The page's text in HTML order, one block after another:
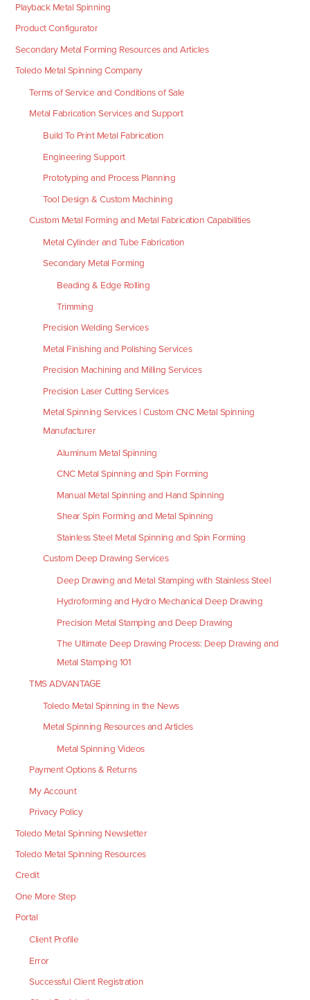
Playback Metal Spinning
Product Configurator
Secondary Metal Forming Resources and Articles
Toledo Metal Spinning Company
Terms of Service and Conditions of Sale
Metal Fabrication Services and Support
Build To Print Metal Fabrication
Engineering Support
Prototyping and Process Planning
Tool Design & Custom Machining
Custom Metal Forming and Metal Fabrication Capabilities
Metal Cylinder and Tube Fabrication
Secondary Metal Forming
Beading & Edge Rolling
Trimming
Precision Welding Services
Metal Finishing and Polishing Services
Precision Machining and Milling Services
Precision Laser Cutting Services
Metal Spinning Services | Custom CNC Metal Spinning
Manufacturer
Aluminum Metal Spinning
CNC Metal Spinning and Spin Forming
Manual Metal Spinning and Hand Spinning
Shear Spin Forming and Metal Spinning
Stainless Steel Metal Spinning and Spin Forming
Custom Deep Drawing Services
Deep Drawing and Metal Stamping with Stainless Steel
Hydroforming and Hydro Mechanical Deep Drawing
Precision Metal Stamping and Deep Drawing
The Ultimate Deep Drawing Process: Deep Drawing and
Metal Stamping 101
TMS ADVANTAGE
Toledo Metal Spinning in the News
Metal Spinning Resources and Articles
Metal Spinning Videos
Payment Options & Returns
My Account
Privacy Policy
Toledo Metal Spinning Newsletter
Toledo Metal Spinning Resources
Credit
One More Step
Portal
Client Profile
Error
Successful Client Registration